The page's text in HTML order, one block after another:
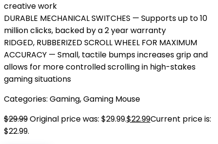
creative work
DURABLE MECHANICAL SWITCHES — Supports up to 10
million clicks, backed by a 2 year warranty
RIDGED, RUBBERIZED SCROLL WHEEL FOR MAXIMUM
ACCURACY — Small, tactile bumps increases grip and
allows for more controlled scrolling in high-stakes
gaming situations
Categories: Gaming,Gaming Mouse
$29.99Original price was: $29.99.$22.99Current price is:
$22.99.